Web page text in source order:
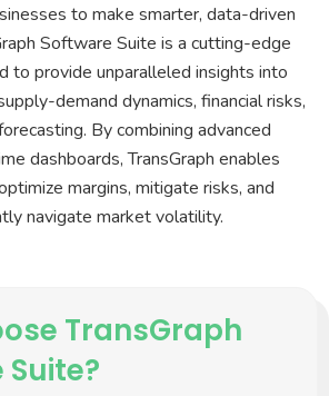
to make smarter, data-driven
Software Suite is a cutting-edge
to provide unparalleled insights into
demand dynamics, financial risks,
By combining advanced
dashboards, TransGraph enables
margins, mitigate risks, and
navigate market volatility.
TransGraph